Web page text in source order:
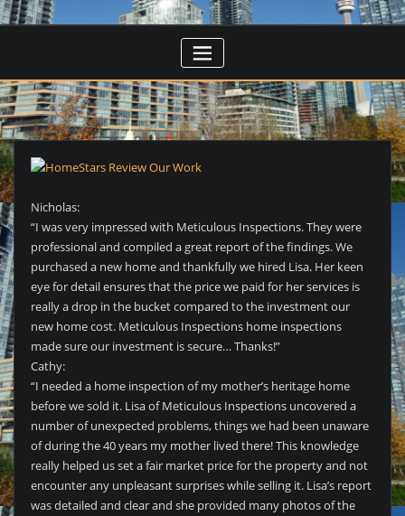
Nicholas:
“I was very impressed with Meticulous Inspections. They were
professional and compiled a great report of the findings. We
purchased a new home and thankfully we hired Lisa. Her keen
eye for detail ensures that the price we paid for her services is
really a drop in the bucket compared to the investment our
new home cost. Meticulous Inspections home inspections
made sure our investment is secure… Thanks!”
Cathy:
“I needed a home inspection of my mother’s heritage home
before we sold it. Lisa of Meticulous Inspections uncovered a
number of unexpected problems, things we had been unaware
of during the 40 years my mother lived there! This knowledge
really helped us set a fair market price for the property and not
encounter any unpleasant surprises while selling it. Lisa’s report
was detailed and clear and she provided many photos of the